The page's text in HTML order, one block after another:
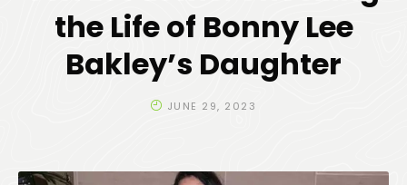
the Life of Bonny Lee
Bakley’s Daughter
JUNE 29, 2023